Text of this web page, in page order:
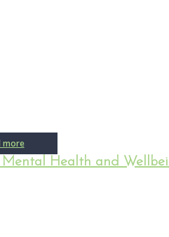
more
Health and